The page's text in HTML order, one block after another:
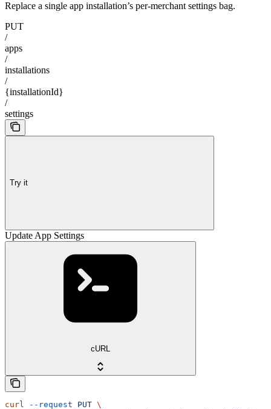
Replace a single app installation’s per-merchant settings bag.
PUT
/
apps
/
installations
/
{installationId}
/
settings
Try it
Update App Settings
cURL
curl --request PUT \